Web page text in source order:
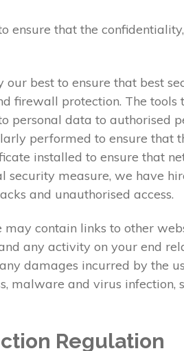
ensure that the
best to ensure that best
firewall protection. The tools
personal data to authorised
performed to ensure that
installed to ensure that
measure, we have
and unauthorised access.
contain links to other
any activity on your end
damages incurred by the
malware and virus
Regulation